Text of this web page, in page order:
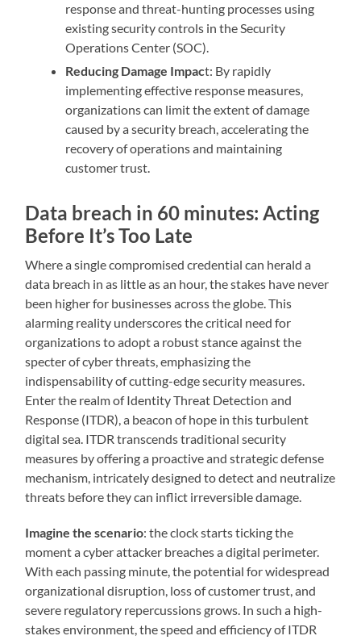
response and threat-hunting processes using
existing security controls in the Security
Operations Center (SOC).
Reducing Damage Impact: By rapidly
implementing effective response measures,
organizations can limit the extent of damage
caused by a security breach, accelerating the
recovery of operations and maintaining
customer trust.
Data breach in 60 minutes: Acting
Before It’s Too Late
Where a single compromised credential can herald a
data breach in as little as an hour, the stakes have never
been higher for businesses across the globe. This
alarming reality underscores the critical need for
organizations to adopt a robust stance against the
specter of cyber threats, emphasizing the
indispensability of cutting-edge security measures.
Enter the realm of Identity Threat Detection and
Response (ITDR), a beacon of hope in this turbulent
digital sea. ITDR transcends traditional security
measures by offering a proactive and strategic defense
mechanism, intricately designed to detect and neutralize
threats before they can inflict irreversible damage.
Imagine the scenario: the clock starts ticking the
moment a cyber attacker breaches a digital perimeter.
With each passing minute, the potential for widespread
organizational disruption, loss of customer trust, and
severe regulatory repercussions grows. In such a high-
stakes environment, the speed and efficiency of ITDR